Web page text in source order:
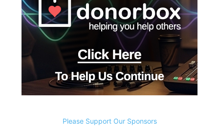
Please Support Our Sponsors